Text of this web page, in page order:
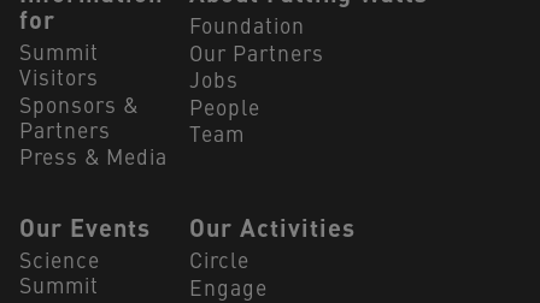
for
Summit
Visitors
Sponsors &
Partners
Press & Media
Foundation
Our Partners
Jobs
People
Team
Our Events
Science
Summit
Our Activities
Circle
Engage